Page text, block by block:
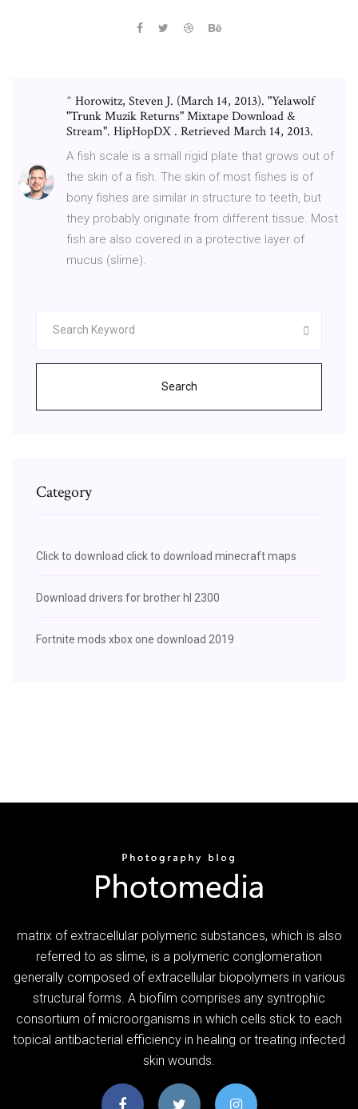
^ Horowitz, Steven J. (March 14, 2013). "Yelawolf
"Trunk Muzik Returns" Mixtape Download &
Stream". HipHopDX . Retrieved March 14, 2013.
A fish scale is a small rigid plate that grows out of
the skin of a fish. The skin of most fishes is of
bony fishes are similar in structure to teeth, but
they probably originate from different tissue. Most
fish are also covered in a protective layer of
mucus (slime).
Search
Category
Click to download click to download minecraft maps
Download drivers for brother hl 2300
Fortnite mods xbox one download 2019
matrix of extracellular polymeric substances, which is also
referred to as slime, is a polymeric conglomeration
generally composed of extracellular biopolymers in various
structural forms. A biofilm comprises any syntrophic
consortium of microorganisms in which cells stick to each
topical antibacterial efficiency in healing or treating infected
skin wounds.